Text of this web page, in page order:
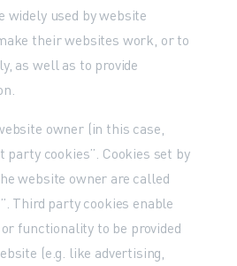
widely used by website
their websites work, or to
as well as to provide
owner (in this case,
party cookies”. Cookies set by
website owner are called
Third party cookies enable
functionality to be provided
(e.g. like advertising,